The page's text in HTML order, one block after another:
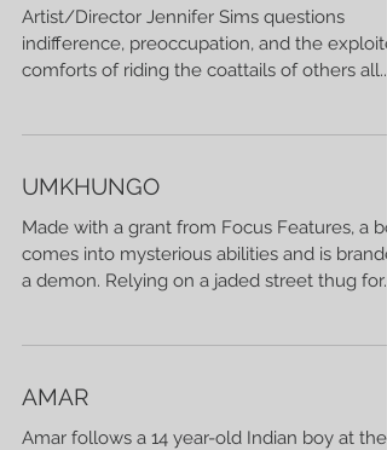
Artist/Director Jennifer Sims questions
indifference, preoccupation, and the
comforts of riding the coattails of others all...
UMKHUNGO
Made with a grant from Focus Features, a
comes into mysterious abilities and is
a demon. Relying on a jaded street thug for...
AMAR
Amar follows a 14 year-old Indian boy at the